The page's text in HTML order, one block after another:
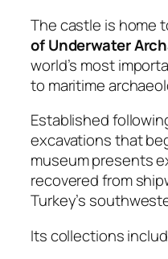
The castle is home
of Underwater
world’s most
to maritime
Established
excavations that
museum presents
recovered from
Turkey’s
Its collections